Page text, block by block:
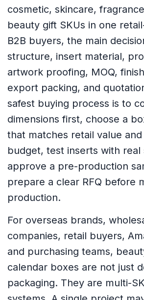
cosmetic, skincare,
beauty gift SKUs in one
B2B buyers, the main
structure, insert material,
artwork proofing, MOQ,
export packing, and
safest buying process is to
dimensions first, choose a
that matches retail value
budget, test inserts with real
approve a pre-production
prepare a clear RFQ before
production.
For overseas brands,
companies, retail buyers,
and purchasing teams,
calendar boxes are not just
packaging. They are multi-